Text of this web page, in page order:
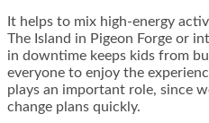
It helps to mix high-energy
The Island in Pigeon Forge or
in downtime keeps kids from
everyone to enjoy the
plays an important role, since
change plans quickly.